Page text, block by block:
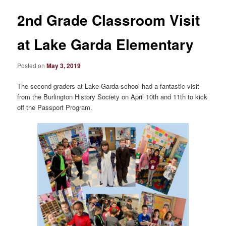
2nd Grade Classroom Visit
at Lake Garda Elementary
Posted onMay 3, 2019
The second graders at Lake Garda school had a fantastic visit
from the Burlington History Society on April 10th and 11th to kick
off the Passport Program.